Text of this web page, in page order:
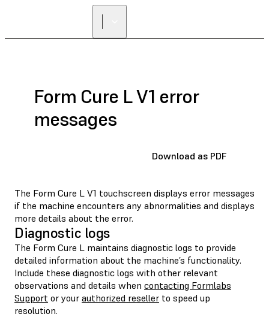
Form Cure L V1 error
messages
Download as PDF
The Form Cure L V1 touchscreen displays error messages
if the machine encounters any abnormalities and displays
more details about the error.
Diagnostic logs
The Form Cure L maintains diagnostic logs to provide
detailed information about the machine’s functionality.
Include these diagnostic logs with other relevant
observations and details when contacting Formlabs
Support or your authorized reseller to speed up
resolution.